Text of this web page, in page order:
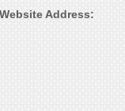
Address: